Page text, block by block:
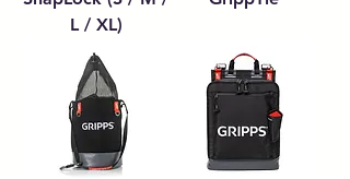
L / XL)